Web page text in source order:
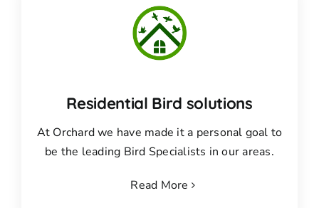
Residential Bird solutions
At Orchard we have made it a personal goal to
be the leading Bird Specialists in our areas.
Read More